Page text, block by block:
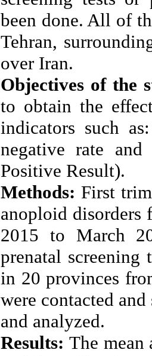
been done. All of
Tehran,
over Iran.
Objectives of the
to obtain the
indicators such
negative rate
Positive Result).
Methods: First
anoploid disorders
2015 to March
prenatal screening
in 20 provinces
were contacted
and analyzed.
Results: The mean